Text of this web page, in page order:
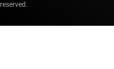
reserved.